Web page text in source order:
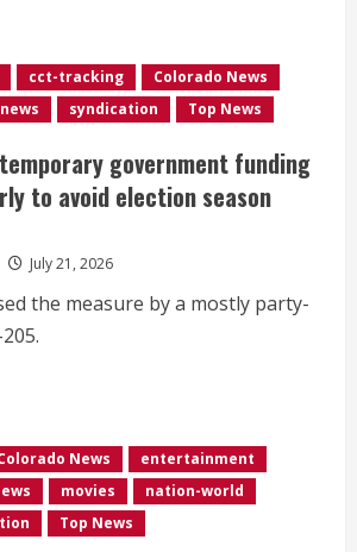
cct-tracking
Colorado News
news syndication Top News
government funding
to avoid election season
July 21, 2026
the measure by a mostly party-
News
entertainment
movies
nation-world
Top News